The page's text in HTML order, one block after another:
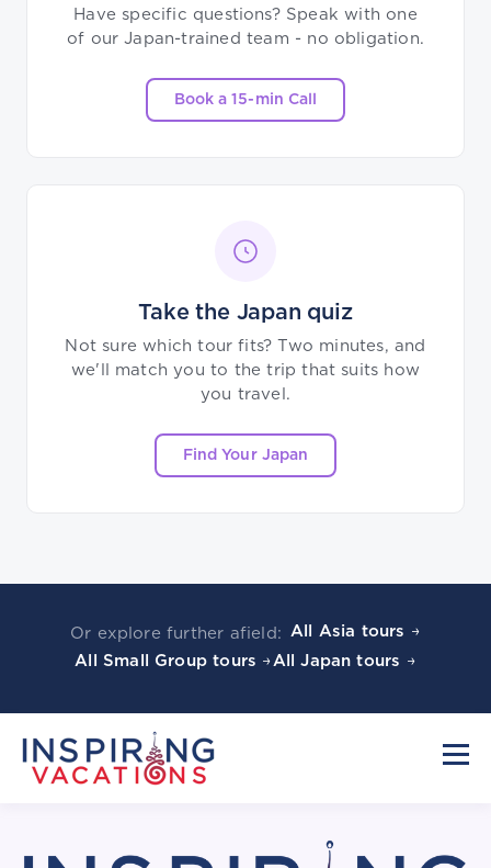
Have specific questions? Speak with one
of our Japan-trained team - no obligation.
Book a 15-min Call
Take the Japan quiz
Not sure which tour fits? Two minutes, and
we'll match you to the trip that suits how
you travel.
Find Your Japan
Or explore further afield: All Asia tours →
All Small Group tours →All Japan tours →